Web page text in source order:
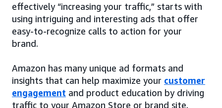
effectively “increasing your traffic,” starts with
using intriguing and interesting ads that offer
easy-to-recognize calls to action for your
brand.
Amazon has many unique ad formats and
insights that can help maximize your customer
engagement and product education by driving
traffic to your Amazon Store or brand site.